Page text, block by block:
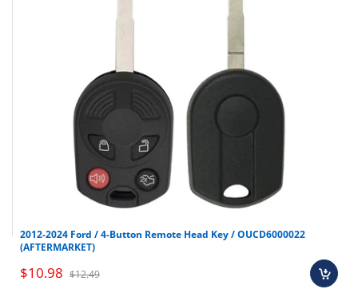
2012-2024 Ford / 4-Button Remote Head Key / OUCD6000022
(AFTERMARKET)
$10.98 $12.49